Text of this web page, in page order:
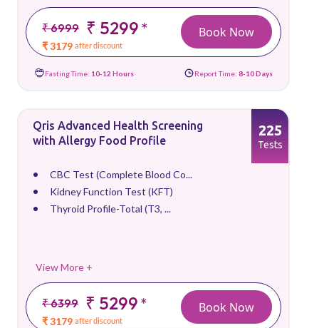
₹ 6999 ₹ 5299*
₹ 3179 after discount
Book Now
Fasting Time: 10-12 Hours Report Time: 8-10 Days
Qris Advanced Health Screening
with Allergy Food Profile
CBC Test (Complete Blood Co...
Kidney Function Test (KFT)
Thyroid Profile-Total (T3, ...
View More +
₹ 6399 ₹ 5299*
₹ 3179 after discount
225
Tests
Book Now